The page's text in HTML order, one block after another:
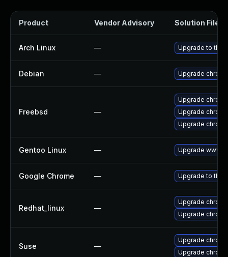
Product Vendor Advisory Solution File
Arch Linux — Upgrade to the
Debian — Upgrade
Freebsd —
Upgrade
Upgrade
Upgrade
Gentoo Linux — Upgrade www-
Google Chrome — Upgrade to the
Redhat_linux —
Upgrade
Upgrade
Suse —
Upgrade
Upgrade